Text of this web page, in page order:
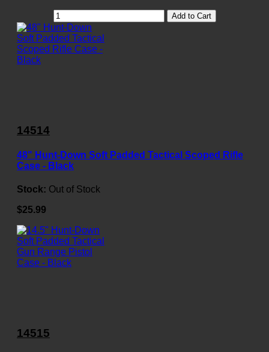
Add to Cart
14514
48" Hunt-Down Soft Padded Tactical Scoped Rifle
Case - Black
Stock: Out of Stock
$25.99
14515